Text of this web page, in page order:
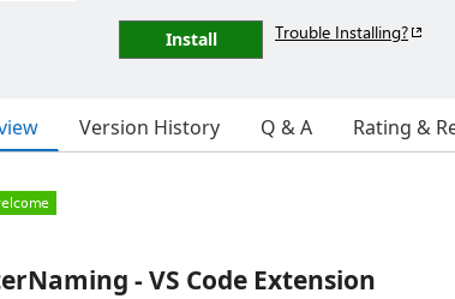
Install Trouble Installing?
Version History Q & A Rating &
- VS Code Extension